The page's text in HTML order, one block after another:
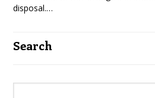
disposal.…
Search